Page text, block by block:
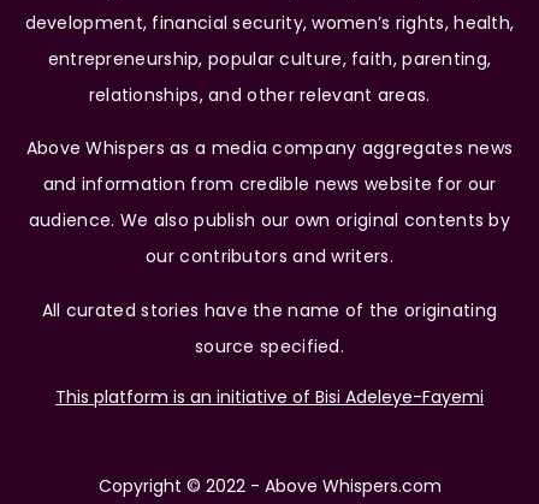
development, financial security, women’s rights, health,
entrepreneurship, popular culture, faith, parenting,
relationships, and other relevant areas.
Above Whispers as a media company aggregates news
and information from credible news website for our
audience. We also publish our own original contents by
our contributors and writers.
All curated stories have the name of the originating
source specified.
This platform is an initiative of Bisi Adeleye-Fayemi
Copyright © 2022 - Above Whispers.com